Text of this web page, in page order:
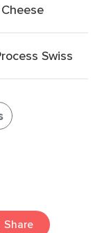
Swiss
Share